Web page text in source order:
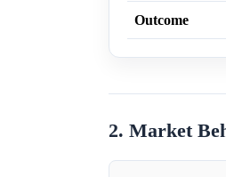
Outcome
2. Market